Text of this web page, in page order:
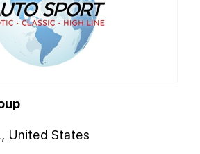
United States